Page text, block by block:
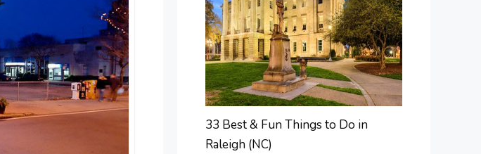
33 Best & Fun Things to Do in
Raleigh (NC)